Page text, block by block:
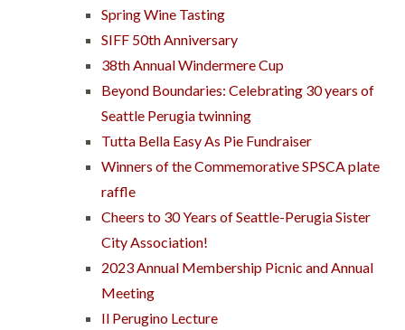
Spring Wine Tasting
SIFF 50th Anniversary
38th Annual Windermere Cup
Beyond Boundaries: Celebrating 30 years of
Seattle Perugia twinning
Tutta Bella Easy As Pie Fundraiser
Winners of the Commemorative SPSCA plate
raffle
Cheers to 30 Years of Seattle-Perugia Sister
City Association!
2023 Annual Membership Picnic and Annual
Meeting
Il Perugino Lecture